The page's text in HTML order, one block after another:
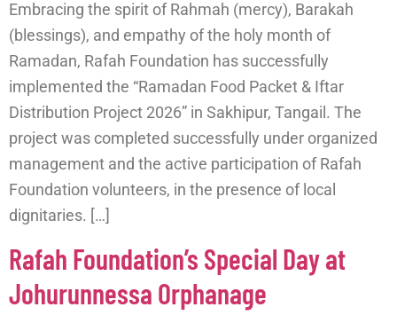
Embracing the spirit of Rahmah (mercy), Barakah
(blessings), and empathy of the holy month of
Ramadan, Rafah Foundation has successfully
implemented the “Ramadan Food Packet & Iftar
Distribution Project 2026” in Sakhipur, Tangail. The
project was completed successfully under organized
management and the active participation of Rafah
Foundation volunteers, in the presence of local
dignitaries. […]
Rafah Foundation’s Special Day at
Johurunnessa Orphanage